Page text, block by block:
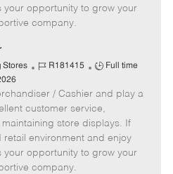
r
e
your opportunity to grow your
company.
Stores
J
b
I
d
R181415
J
b
T
y
p
e
Full time
/ Cashier and play a
customer service,
store displays. If
environment and enjoy
your opportunity to grow your
company.